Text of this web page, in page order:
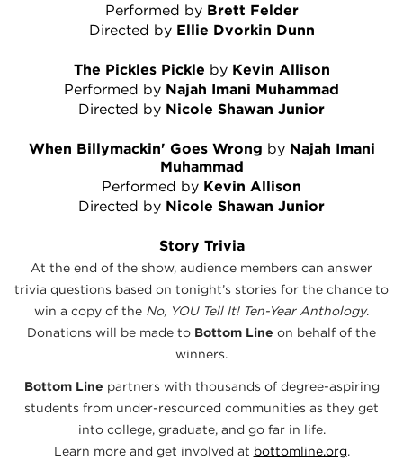
Performed by Brett Felder
Directed by Ellie Dvorkin Dunn
The Pickles Pickle by Kevin Allison
Performed by Najah Imani Muhammad
Directed by Nicole Shawan Junior
When Billymackin' Goes Wrong by Najah Imani
Muhammad
Performed by Kevin Allison
Directed by Nicole Shawan Junior
Story Trivia
At the end of the show, audience members can answer
trivia questions based on tonight’s stories for the chance to
win a copy of the No, YOU Tell It! Ten-Year Anthology.
Donations will be made to Bottom Line on behalf of the
winners.
Bottom Line partners with thousands of degree-aspiring
students from under-resourced communities as they get
into college, graduate, and go far in life.
Learn more and get involved at bottomline.org.